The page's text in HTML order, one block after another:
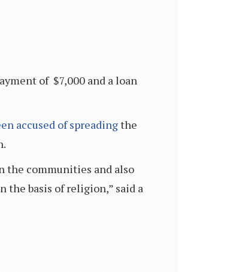
of $7,000 and a loan
accused of spreadingthe
the communities and also
basis of religion,” said a